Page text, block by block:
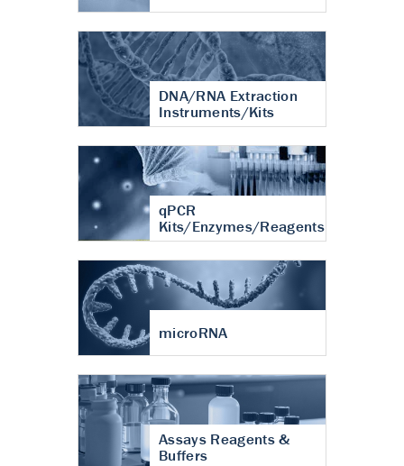
DNA/RNA Extraction
Instruments/Kits
qPCR
Kits/Enzymes/Reagents
microRNA
Assays Reagents &
Buffers